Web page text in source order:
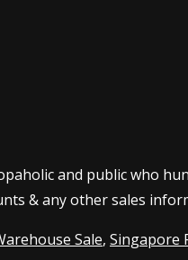
and public who
& any other sales
Sale, Singapore